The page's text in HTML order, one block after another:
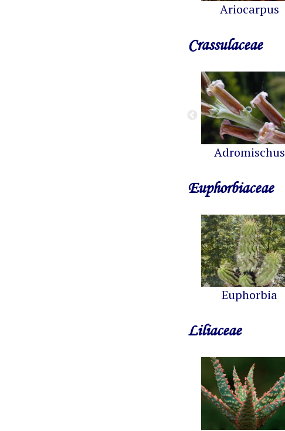
Ariocarpus
Crassulaceae
Adromischus
Euphorbiaceae
Euphorbia
Liliaceae